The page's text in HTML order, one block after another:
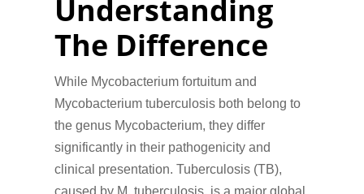
Understanding
The Difference
While Mycobacterium fortuitum and
Mycobacterium tuberculosis both belong to
the genus Mycobacterium, they differ
significantly in their pathogenicity and
clinical presentation. Tuberculosis (TB),
caused by M. tuberculosis, is a major global